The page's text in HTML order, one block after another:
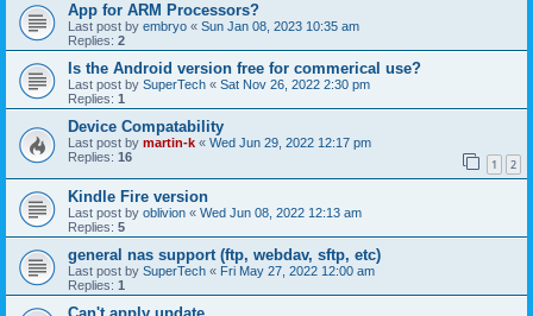
App for ARM Processors?
Last post by embryo « Sun Jan 08, 2023 10:35 am
Replies: 2
Is the Android version free for commerical use?
Last post by SuperTech « Sat Nov 26, 2022 2:30 pm
Replies: 1
Device Compatability
Last post by martin-k « Wed Jun 29, 2022 12:17 pm
Replies: 16 1 2
Kindle Fire version
Last post by oblivion « Wed Jun 08, 2022 12:13 am
Replies: 5
general nas support (ftp, webdav, sftp, etc)
Last post by SuperTech « Fri May 27, 2022 12:00 am
Replies: 1